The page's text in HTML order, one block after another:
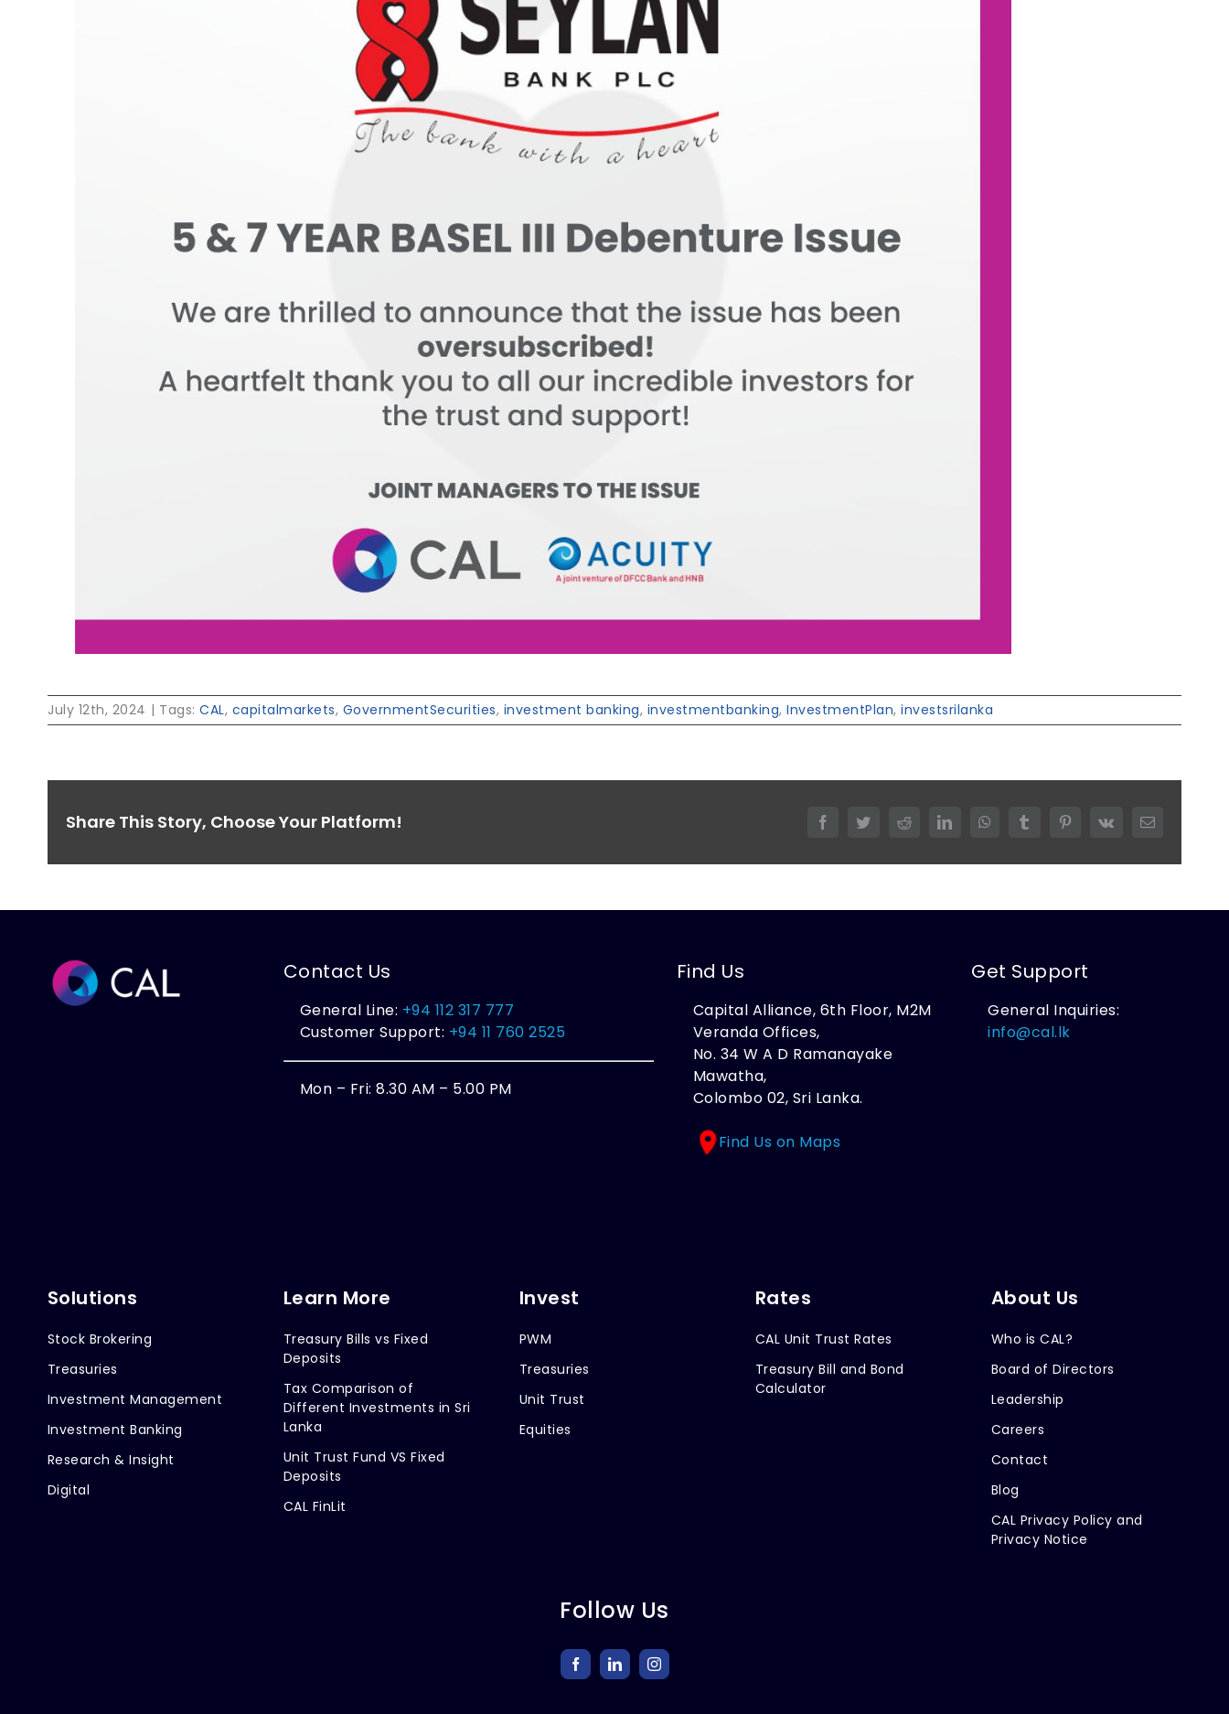
July 12th, 2024 | Tags: CAL, capitalmarkets, GovernmentSecurities, investment banking, investmentbanking, InvestmentPlan, investsrilanka
Share This Story, Choose Your Platform! FacebookTwitterRedditLinkedInWhatsAppTumblr PinterestVk Email
Contact Us
General Line: +94 112 317 777
Customer Support: +94 11 760 2525
Mon – Fri: 8.30 AM – 5.00 PM
Find Us
Capital Alliance, 6th Floor, M2M
Veranda Offices,
No. 34 W A D Ramanayake
Mawatha,
Colombo 02, Sri Lanka.
Find Us on Maps
Get Support
General Inquiries:
info@cal.lk
Solutions
Stock Brokering
Treasuries
Investment Management
Investment Banking
Research & Insight
Digital
Learn More
Treasury Bills vs Fixed
Deposits
Tax Comparison of
Different Investments in Sri
Lanka
Unit Trust Fund VS Fixed
Deposits
CAL FinLit
Invest
PWM
Treasuries
Unit Trust
Equities
Rates
CAL Unit Trust Rates
Treasury Bill and Bond
Calculator
About Us
Who is CAL?
Board of Directors
Leadership
Careers
Contact
Blog
CAL Privacy Policy and
Privacy Notice
Follow Us